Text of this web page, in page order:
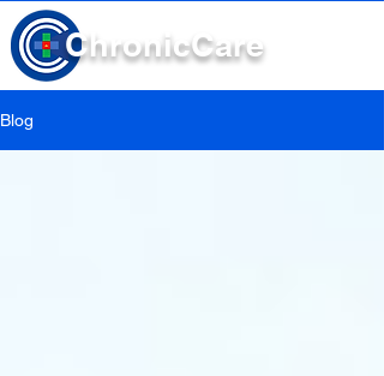
ChronicCare
Blog